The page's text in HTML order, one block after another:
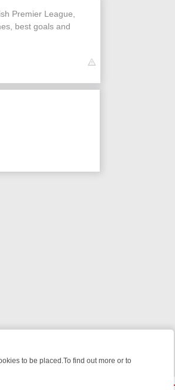
Premier League,
best goals and
to be placed.To find out more or to